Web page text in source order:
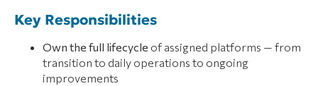
Key Responsibilities
Own the full lifecycle of assigned platforms — from
transition to daily operations to ongoing
improvements